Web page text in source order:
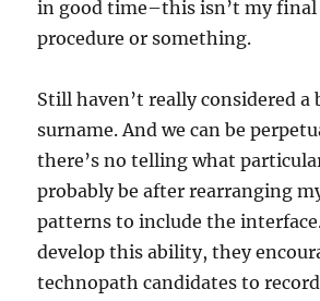
in good time–this isn’t my final
procedure or something.
Still haven’t really considered a
surname. And we can be
there’s no telling what
probably be after rearranging
patterns to include the
develop this ability, they
technopath candidates to